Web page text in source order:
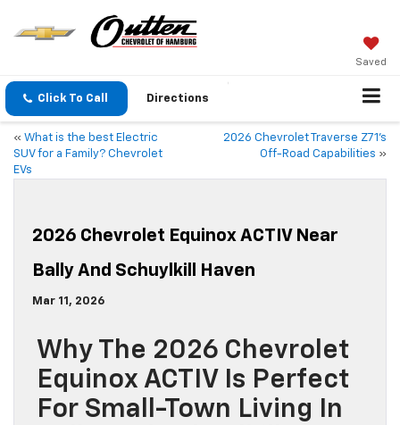
Saved
Click To Call Directions
« What is the best Electric
SUV for a Family? Chevrolet
EVs
2026 Chevrolet Traverse Z71’s
Off-Road Capabilities »
2026 Chevrolet Equinox ACTIV Near
Bally And Schuylkill Haven
Mar 11, 2026
Why The 2026 Chevrolet
Equinox ACTIV Is Perfect
For Small-Town Living In